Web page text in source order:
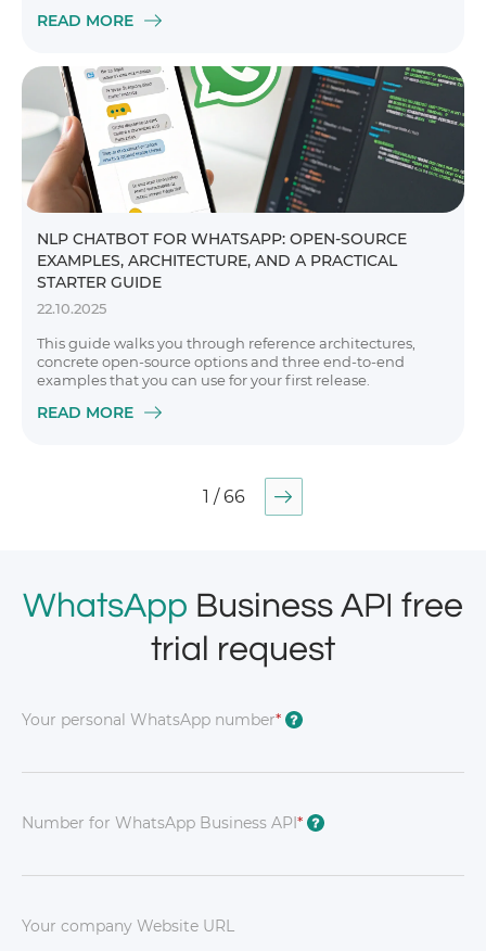
READ MORE
NLP CHATBOT FOR WHATSAPP: OPEN-SOURCE
EXAMPLES, ARCHITECTURE, AND A PRACTICAL
STARTER GUIDE
22.10.2025
This guide walks you through reference architectures,
concrete open-source options and three end-to-end
examples that you can use for your first release.
READ MORE
1 / 66
WhatsApp Business API free
trial request
Your personal WhatsApp number* ?
Number for WhatsApp Business API* ?
Your company Website URL